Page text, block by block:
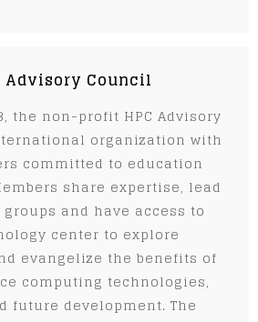
Advisory Council
the non-profit HPC Advisory
organization with
committed to education
share expertise, lead
and have access to
center to explore
evangelize the benefits of
computing technologies,
future development. The